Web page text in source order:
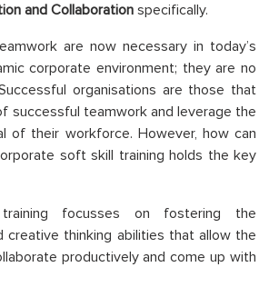
and Collaboration specifically.
are now necessary in today’s
corporate environment; they are no
organisations are those that
successful teamwork and leverage the
of their workforce. However, how can
soft skill training holds the key
focusses on fostering the
creative thinking abilities that allow the
productively and come up with